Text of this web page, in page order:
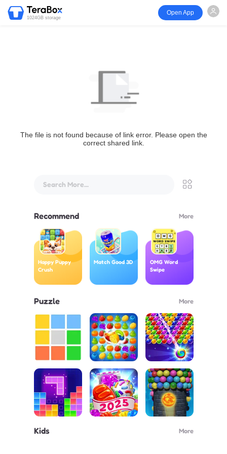
1024GB storage
Open App
The file is not found because of link error. Please open the
correct shared link.